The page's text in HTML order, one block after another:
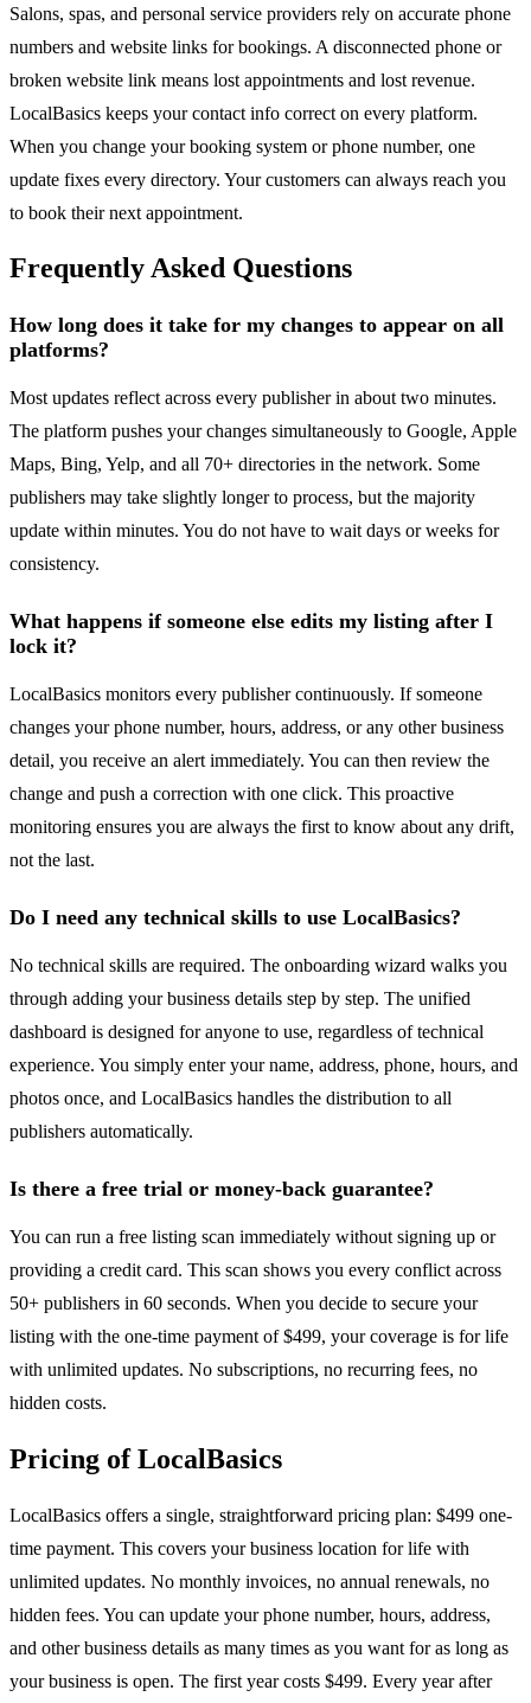
Salons, spas, and personal service providers rely on accurate phone
numbers and website links for bookings. A disconnected phone or
broken website link means lost appointments and lost revenue.
LocalBasics keeps your contact info correct on every platform.
When you change your booking system or phone number, one
update fixes every directory. Your customers can always reach you
to book their next appointment.
Frequently Asked Questions
How long does it take for my changes to appear on all
platforms?
Most updates reflect across every publisher in about two minutes.
The platform pushes your changes simultaneously to Google, Apple
Maps, Bing, Yelp, and all 70+ directories in the network. Some
publishers may take slightly longer to process, but the majority
update within minutes. You do not have to wait days or weeks for
consistency.
What happens if someone else edits my listing after I
lock it?
LocalBasics monitors every publisher continuously. If someone
changes your phone number, hours, address, or any other business
detail, you receive an alert immediately. You can then review the
change and push a correction with one click. This proactive
monitoring ensures you are always the first to know about any drift,
not the last.
Do I need any technical skills to use LocalBasics?
No technical skills are required. The onboarding wizard walks you
through adding your business details step by step. The unified
dashboard is designed for anyone to use, regardless of technical
experience. You simply enter your name, address, phone, hours, and
photos once, and LocalBasics handles the distribution to all
publishers automatically.
Is there a free trial or money-back guarantee?
You can run a free listing scan immediately without signing up or
providing a credit card. This scan shows you every conflict across
50+ publishers in 60 seconds. When you decide to secure your
listing with the one-time payment of $499, your coverage is for life
with unlimited updates. No subscriptions, no recurring fees, no
hidden costs.
Pricing of LocalBasics
LocalBasics offers a single, straightforward pricing plan: $499 one-
time payment. This covers your business location for life with
unlimited updates. No monthly invoices, no annual renewals, no
hidden fees. You can update your phone number, hours, address,
and other business details as many times as you want for as long as
your business is open. The first year costs $499. Every year after